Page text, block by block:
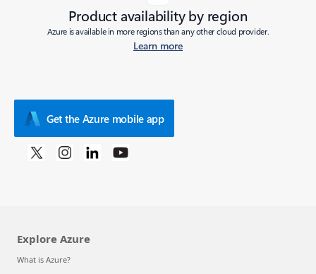
Product availability by region
Azure is available in more regions than any other cloud provider.
Learn more
Get the Azure mobile app
Explore Azure
What is Azure?